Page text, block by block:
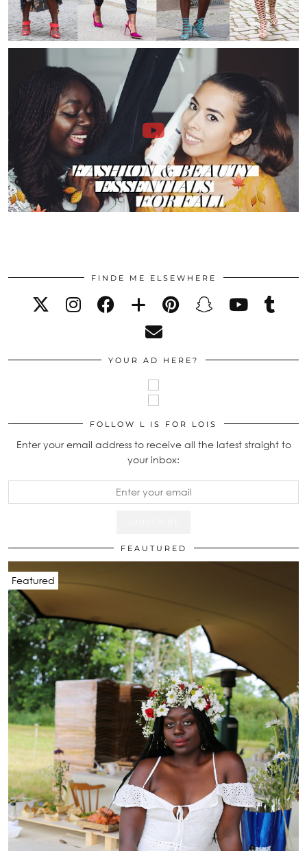
FINDE ME ELSEWHERE
YOUR AD HERE?
FOLLOW L IS FOR LOIS
Enter your email address to receive all the latest straight to
your inbox:
FEAUTURED
Featured